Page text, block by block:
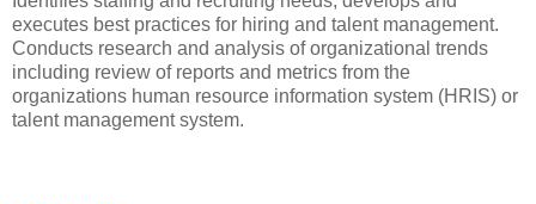
executes best practices for hiring and talent management.
Conducts research and analysis of organizational trends
including review of reports and metrics from the
organizations human resource information system (HRIS) or
talent management system.